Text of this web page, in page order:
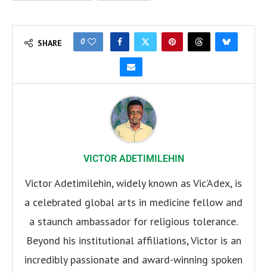
SHARE 0
VICTOR ADETIMILEHIN
Victor Adetimilehin, widely known as Vic’Adex, is
a celebrated global arts in medicine fellow and
a staunch ambassador for religious tolerance.
Beyond his institutional affiliations, Victor is an
incredibly passionate and award-winning spoken